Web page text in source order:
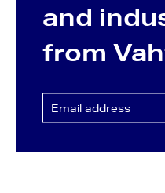
and
from